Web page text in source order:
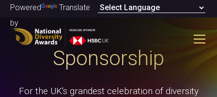
Powered
by
Translate
Sponsorship
For the UK's grandest celebration of diversity